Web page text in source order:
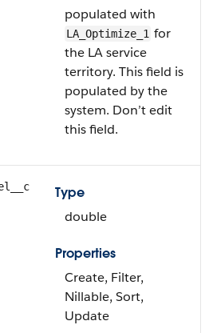
populated with
LA_Optimize_1 for
the LA service
territory. This field is
populated by the
system. Don’t edit
this field.
Type
double
Properties
Create, Filter,
Nillable, Sort,
Update